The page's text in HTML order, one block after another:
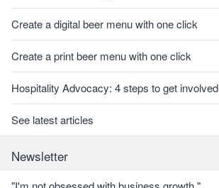
Create a digital beer menu with one click
Create a print beer menu with one click
Hospitality Advocacy: 4 steps to get involved
See latest articles
Newsletter